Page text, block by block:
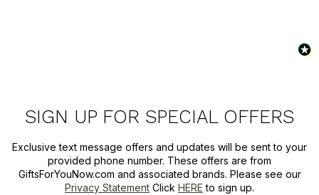
SIGN UP FOR SPECIAL OFFERS
Exclusive text message offers and updates will be sent to your
provided phone number. These offers are from
GiftsForYouNow.com and associated brands. Please see our
Privacy Statement Click HERE to sign up.